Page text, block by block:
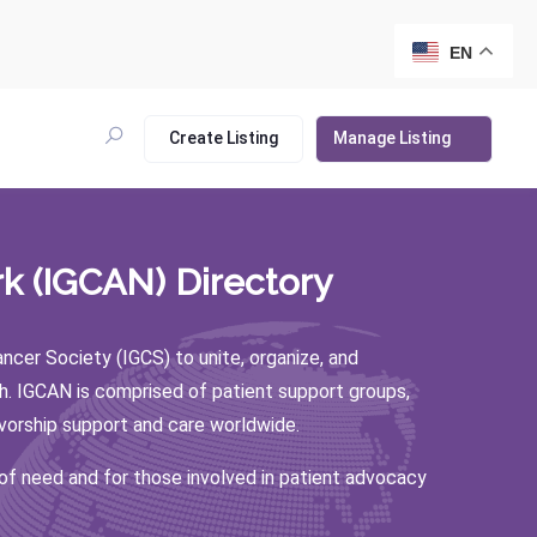
Create Listing Manage Listing
(IGCAN) Directory
Society (IGCS) to unite, organize, and
IGCAN is comprised of patient support groups,
support and care worldwide.
need and for those involved in patient advocacy
EN